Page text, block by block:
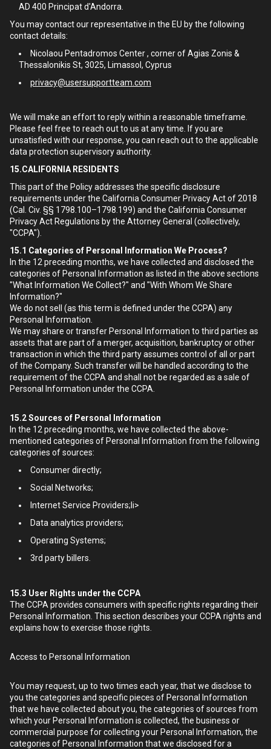
AD 400 Principat d'Andorra.
You may contact our representative in the EU by the following
contact details:
Nicolaou Pentadromos Center , corner of Agias Zonis &
Thessalonikis St, 3025, Limassol, Cyprus
privacy@usersupportteam.com
We will make an effort to reply within a reasonable timeframe.
Please feel free to reach out to us at any time. If you are
unsatisfied with our response, you can reach out to the applicable
data protection supervisory authority.
15.CALIFORNIA RESIDENTS
This part of the Policy addresses the specific disclosure
requirements under the California Consumer Privacy Act of 2018
(Cal. Civ. §§ 1798.100–1798.199) and the California Consumer
Privacy Act Regulations by the Attorney General (collectively,
"CCPA").
15.1 Categories of Personal Information We Process?
In the 12 preceding months, we have collected and disclosed the
categories of Personal Information as listed in the above sections
"What Information We Collect?" and "With Whom We Share
Information?"
We do not sell (as this term is defined under the CCPA) any
Personal Information.
We may share or transfer Personal Information to third parties as
assets that are part of a merger, acquisition, bankruptcy or other
transaction in which the third party assumes control of all or part
of the Company. Such transfer will be handled according to the
requirement of the CCPA and shall not be regarded as a sale of
Personal Information under the CCPA.
15.2Sources of Personal Information
In the 12 preceding months, we have collected the above-
mentioned categories of Personal Information from the following
categories of sources:
Consumer directly;
Social Networks;
Internet Service Providers;li>
Data analytics providers;
Operating Systems;
3rd party billers.
15.3 User Rights under the CCPA
The CCPA provides consumers with specific rights regarding their
Personal Information. This section describes your CCPA rights and
explains how to exercise those rights.
Access to Personal Information
You may request, up to two times each year, that we disclose to
you the categories and specific pieces of Personal Information
that we have collected about you, the categories of sources from
which your Personal Information is collected, the business or
commercial purpose for collecting your Personal Information, the
categories of Personal Information that we disclosed for a